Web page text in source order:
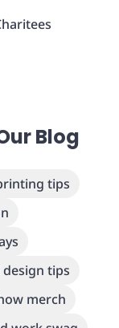
Blog
tips
tips
merch